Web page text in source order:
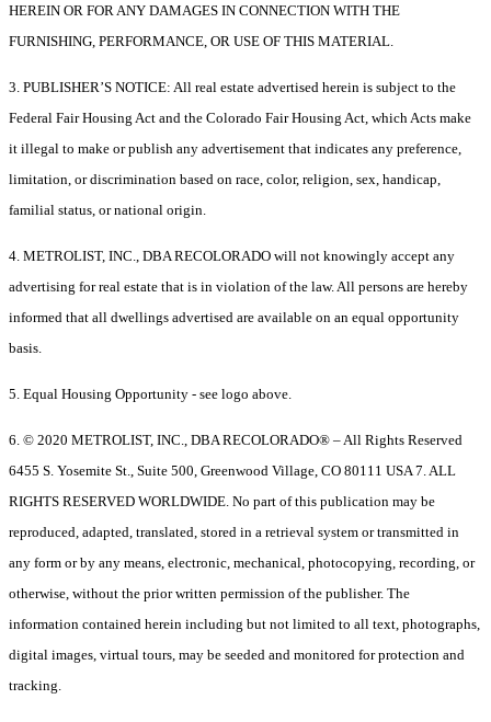
HEREIN OR FOR ANY DAMAGES IN CONNECTION WITH THE
FURNISHING, PERFORMANCE, OR USE OF THIS MATERIAL.
3. PUBLISHER’S NOTICE: All real estate advertised herein is subject to the
Federal Fair Housing Act and the Colorado Fair Housing Act, which Acts make
it illegal to make or publish any advertisement that indicates any preference,
limitation, or discrimination based on race, color, religion, sex, handicap,
familial status, or national origin.
4. METROLIST, INC., DBA RECOLORADO will not knowingly accept any
advertising for real estate that is in violation of the law. All persons are hereby
informed that all dwellings advertised are available on an equal opportunity
basis.
5. Equal Housing Opportunity - see logo above.
6. © 2020 METROLIST, INC., DBA RECOLORADO® – All Rights Reserved
6455 S. Yosemite St., Suite 500, Greenwood Village, CO 80111 USA 7. ALL
RIGHTS RESERVED WORLDWIDE. No part of this publication may be
reproduced, adapted, translated, stored in a retrieval system or transmitted in
any form or by any means, electronic, mechanical, photocopying, recording, or
otherwise, without the prior written permission of the publisher. The
information contained herein including but not limited to all text, photographs,
digital images, virtual tours, may be seeded and monitored for protection and
tracking.